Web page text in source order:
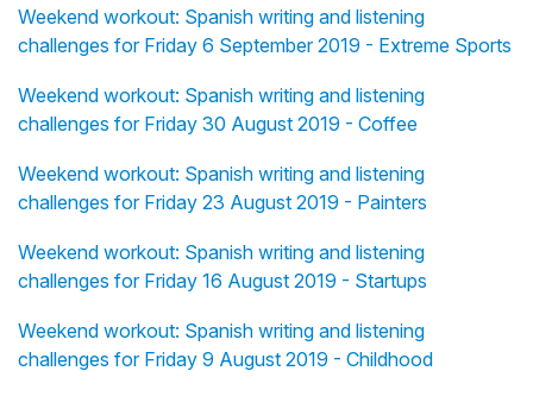
Weekend workout: Spanish writing and listening
challenges for Friday 6 September 2019 - Extreme Sports
Weekend workout: Spanish writing and listening
challenges for Friday 30 August 2019 - Coffee
Weekend workout: Spanish writing and listening
challenges for Friday 23 August 2019 - Painters
Weekend workout: Spanish writing and listening
challenges for Friday 16 August 2019 - Startups
Weekend workout: Spanish writing and listening
challenges for Friday 9 August 2019 - Childhood